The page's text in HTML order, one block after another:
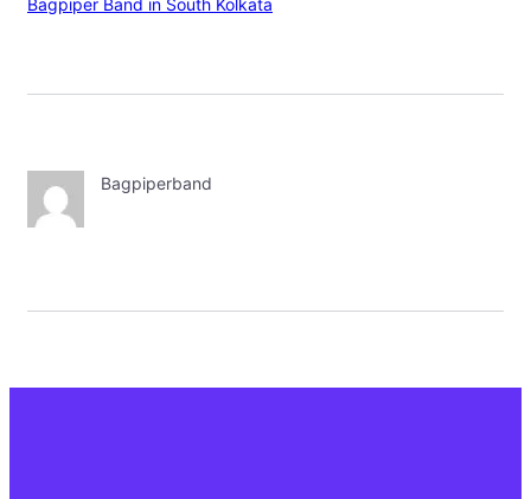
Bagpiper Band in South Kolkata
Bagpiperband